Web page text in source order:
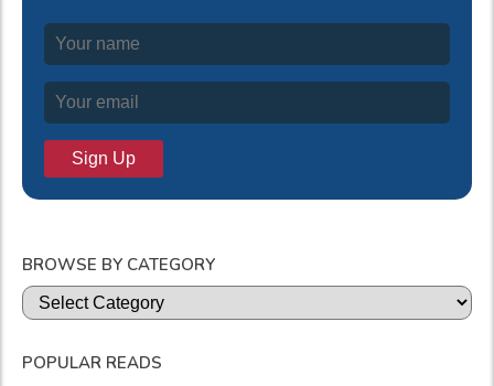
BROWSE BY CATEGORY
Categories
POPULAR READS